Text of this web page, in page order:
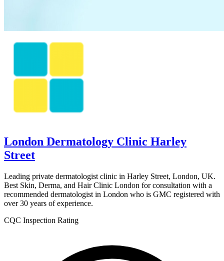
London Dermatology Clinic Harley
Street
Leading private dermatologist clinic in Harley Street, London, UK.
Best Skin, Derma, and Hair Clinic London for consultation with a
recommended dermatologist in London who is GMC registered with
over 30 years of experience.
CQC Inspection Rating